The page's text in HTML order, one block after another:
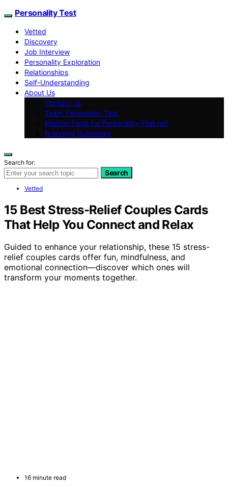
Personality Test
Vetted
Discovery
Job Interview
Personality Exploration
Relationships
Self-Understanding
About Us
Contact us
Team Personality Test
Mission Page for Personality-Test.net
Branding Guidelines
Search for:
Search
Vetted
15 Best Stress-Relief Couples Cards
That Help You Connect and Relax
Guided to enhance your relationship, these 15 stress-
relief couples cards offer fun, mindfulness, and
emotional connection—discover which ones will
transform your moments together.
16 minute read